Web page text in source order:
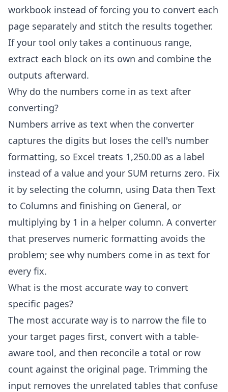
workbook instead of forcing you to convert each
page separately and stitch the results together.
If your tool only takes a continuous range,
extract each block on its own and combine the
outputs afterward.
Why do the numbers come in as text after
converting?
Numbers arrive as text when the converter
captures the digits but loses the cell's number
formatting, so Excel treats 1,250.00 as a label
instead of a value and your SUM returns zero. Fix
it by selecting the column, using Data then Text
to Columns and finishing on General, or
multiplying by 1 in a helper column. A converter
that preserves numeric formatting avoids the
problem; see why numbers come in as text for
every fix.
What is the most accurate way to convert
specific pages?
The most accurate way is to narrow the file to
your target pages first, convert with a table-
aware tool, and then reconcile a total or row
count against the original page. Trimming the
input removes the unrelated tables that confuse